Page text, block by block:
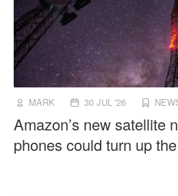
MARK 30 JUL '26
Amazon’s new satellite
phones could turn up